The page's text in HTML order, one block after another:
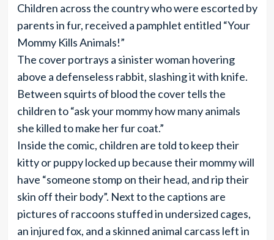
Children across the country who were escorted by
parents in fur, received a pamphlet entitled “Your
Mommy Kills Animals!”
The cover portrays a sinister woman hovering
above a defenseless rabbit, slashing it with knife.
Between squirts of blood the cover tells the
children to “ask your mommy how many animals
she killed to make her fur coat.”
Inside the comic, children are told to keep their
kitty or puppy locked up because their mommy will
have “someone stomp on their head, and rip their
skin off their body”. Next to the captions are
pictures of raccoons stuffed in undersized cages,
an injured fox, and a skinned animal carcass left in